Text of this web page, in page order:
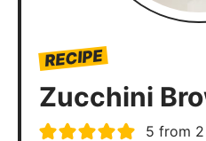
RECIPE
Zucchini
5 from 2